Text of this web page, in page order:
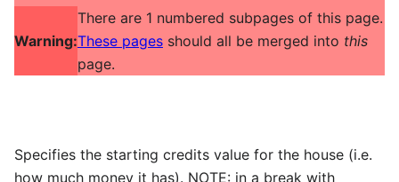
Warning:
There are 1 numbered subpages of this page.
These pages should all be merged into this
page.
Specifies the starting credits value for the house (i.e.
how much money it has). NOTE: in a break with